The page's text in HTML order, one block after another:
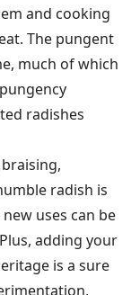
and cooking
The pungent
much of which
radishes
radish is
uses can be
adding your
is a sure